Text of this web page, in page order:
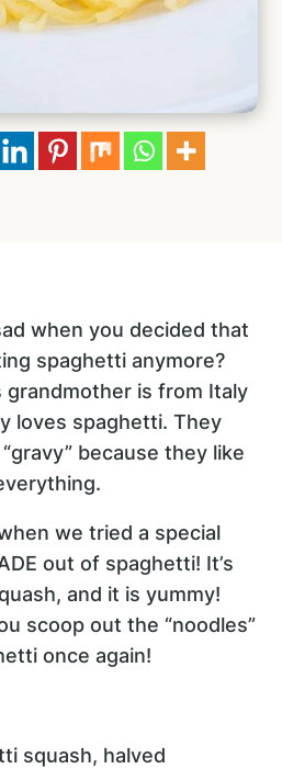
when you decided that
spaghetti anymore?
grandmother is from Italy
loves spaghetti. They
because they like
we tried a special
out of spaghetti! It’s
and it is yummy!
scoop out the “noodles”
once again!
squash, halved